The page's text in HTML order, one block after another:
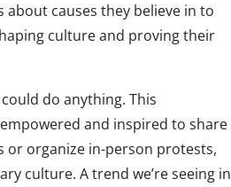
causes they believe in to
culture and proving their
do anything. This
and inspired to share
or organize in-person protests,
culture. A trend we’re seeing in